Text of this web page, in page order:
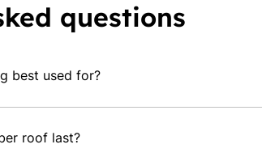
questions
best used for?
commercial properties. It's a practical
roof last?